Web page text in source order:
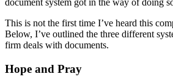
This is not the first time I’ve heard this
Below, I’ve outlined the three different
firm deals with documents.
Hope and Pray